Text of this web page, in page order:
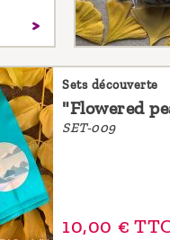
Sets découverte
"Flowered
SET-009
10,00 €